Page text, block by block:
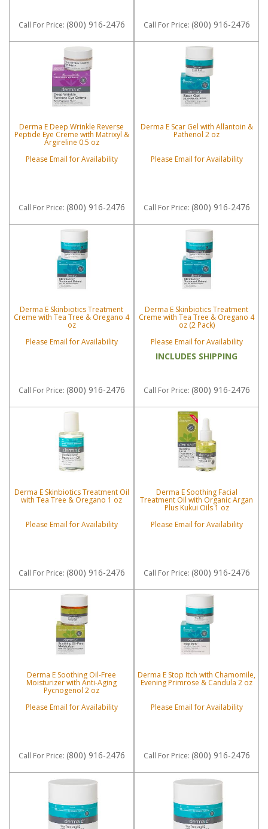
Call For Price: (800) 916-2476 Call For Price: (800) 916-2476
Derma E Deep Wrinkle Reverse
Peptide Eye Creme with Matrixyl &
Argireline 0.5 oz
Please Email for Availability
Call For Price: (800) 916-2476
Derma E Scar Gel with Allantoin &
Pathenol 2 oz
Please Email for Availability
Call For Price: (800) 916-2476
Derma E Skinbiotics Treatment
Creme with Tea Tree & Oregano 4
oz
Please Email for Availability
Call For Price: (800) 916-2476
Derma E Skinbiotics Treatment
Creme with Tea Tree & Oregano 4
oz (2 Pack)
Please Email for Availability
INCLUDES SHIPPING
Call For Price: (800) 916-2476
Derma E Skinbiotics Treatment Oil
with Tea Tree & Oregano 1 oz
Please Email for Availability
Call For Price: (800) 916-2476
Derma E Soothing Facial
Treatment Oil with Organic Argan
Plus Kukui Oils 1 oz
Please Email for Availability
Call For Price: (800) 916-2476
Derma E Soothing Oil-Free
Moisturizer with Anti-Aging
Pycnogenol 2 oz
Please Email for Availability
Call For Price: (800) 916-2476
Derma E Stop Itch with Chamomile,
Evening Primrose & Candula 2 oz
Please Email for Availability
Call For Price: (800) 916-2476